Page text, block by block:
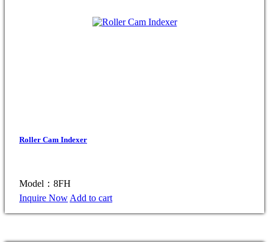
Roller Cam Indexer
Model：8FH
Inquire Now Add to cart